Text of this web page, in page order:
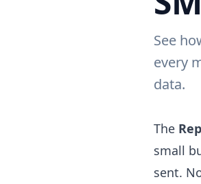
See
every
data.
The
small
sent.